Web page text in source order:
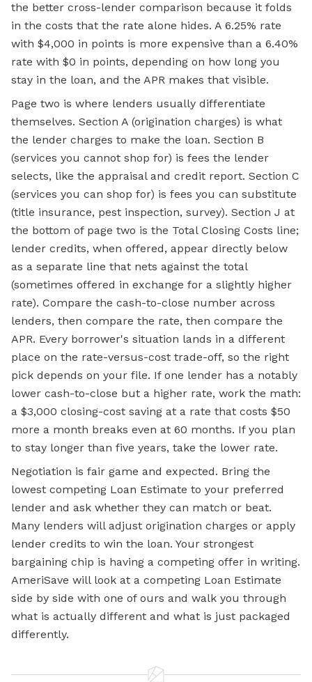
the better cross-lender comparison because it folds
in the costs that the rate alone hides. A 6.25% rate
with $4,000 in points is more expensive than a 6.40%
rate with $0 in points, depending on how long you
stay in the loan, and the APR makes that visible.
Page two is where lenders usually differentiate
themselves. Section A (origination charges) is what
the lender charges to make the loan. Section B
(services you cannot shop for) is fees the lender
selects, like the appraisal and credit report. Section C
(services you can shop for) is fees you can substitute
(title insurance, pest inspection, survey). Section J at
the bottom of page two is the Total Closing Costs line;
lender credits, when offered, appear directly below
as a separate line that nets against the total
(sometimes offered in exchange for a slightly higher
rate). Compare the cash-to-close number across
lenders, then compare the rate, then compare the
APR. Every borrower's situation lands in a different
place on the rate-versus-cost trade-off, so the right
pick depends on your file. If one lender has a notably
lower cash-to-close but a higher rate, work the math:
a $3,000 closing-cost saving at a rate that costs $50
more a month breaks even at 60 months. If you plan
to stay longer than five years, take the lower rate.
Negotiation is fair game and expected. Bring the
lowest competing Loan Estimate to your preferred
lender and ask whether they can match or beat.
Many lenders will adjust origination charges or apply
lender credits to win the loan. Your strongest
bargaining chip is having a competing offer in writing.
AmeriSave will look at a competing Loan Estimate
side by side with one of ours and walk you through
what is actually different and what is just packaged
differently.